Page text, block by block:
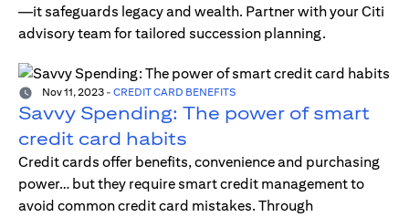
—it safeguards legacy and wealth. Partner with your Citi
advisory team for tailored succession planning.
Nov 11, 2023 - CREDIT CARD BENEFITS
Savvy Spending: The power of smart
credit card habits
Credit cards offer benefits, convenience and purchasing
power… but they require smart credit management to
avoid common credit card mistakes. Through